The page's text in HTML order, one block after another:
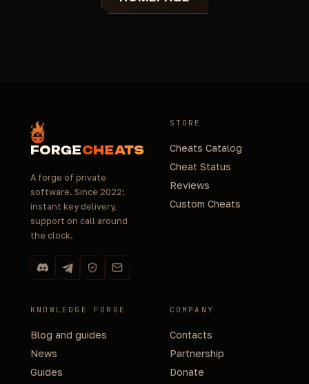
FORGECHEATS
A forge of private
software. Since 2022:
instant key delivery,
support on call around
the clock.
STORE
Cheats Catalog
Cheat Status
Reviews
Custom Cheats
KNOWLEDGE FORGE
Blog and guides
News
Guides
COMPANY
Contacts
Partnership
Donate